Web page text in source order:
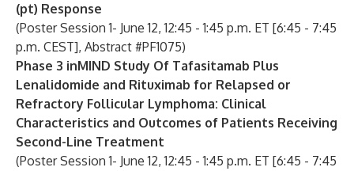
(pt) Response
(Poster Session 1- June 12, 12:45 - 1:45 p.m. ET [6:45 - 7:45
p.m. CEST], Abstract #PF1075)
Phase 3 inMIND Study Of Tafasitamab Plus
Lenalidomide and Rituximab for Relapsed or
Refractory Follicular Lymphoma: Clinical
Characteristics and Outcomes of Patients Receiving
Second-Line Treatment
(Poster Session 1- June 12, 12:45 - 1:45 p.m. ET [6:45 - 7:45